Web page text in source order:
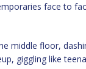
face to
middle floor,
giggling like